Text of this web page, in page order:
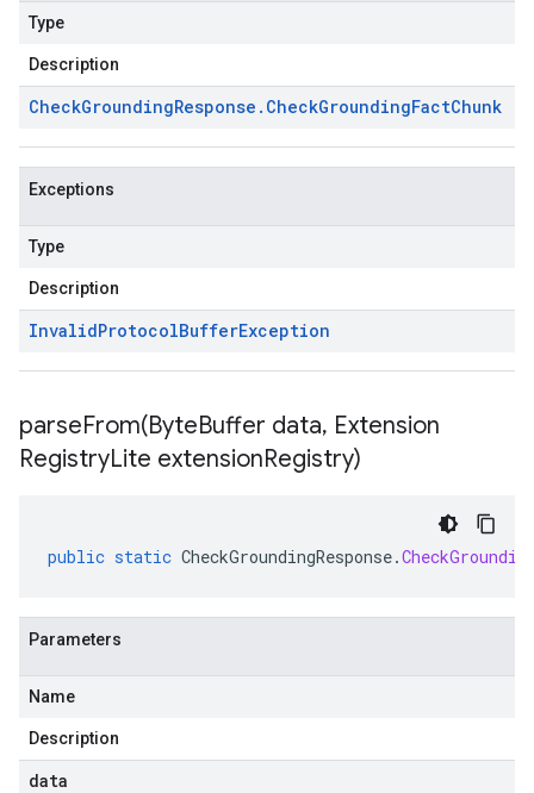
Type
Description
CheckGroundingResponse . CheckGroundingFactChunk
Exceptions
Type
Description
InvalidProtocolBufferException
parseFrom(ByteBuffer data, Extension
RegistryLite extensionRegistry)
public static CheckGroundingResponse.
Parameters
Name
Description
data